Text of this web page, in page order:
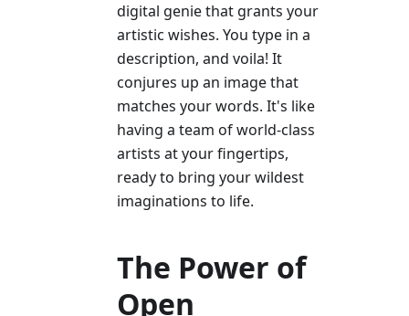
digital genie that grants your
artistic wishes. You type in a
description, and voila! It
conjures up an image that
matches your words. It's like
having a team of world-class
artists at your fingertips,
ready to bring your wildest
imaginations to life.
The Power of
Open